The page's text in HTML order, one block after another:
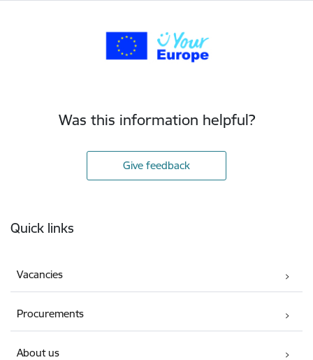
Was this information helpful?
Give feedback
Quick links
Vacancies
Procurements
About us